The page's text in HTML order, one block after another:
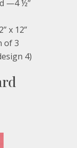
—4 ½”
x 12”
of 3
4)